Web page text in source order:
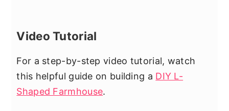
Video Tutorial
For a step-by-step video tutorial, watch
this helpful guide on building a DIY L-
Shaped Farmhouse.